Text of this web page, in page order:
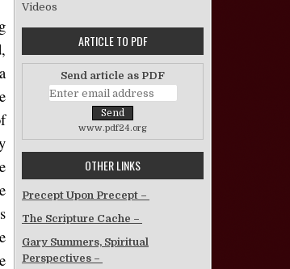
Videos
ARTICLE TO PDF
Send article as PDF
www.pdf24.org
OTHER LINKS
Precept Upon Precept –
The Scripture Cache –
Gary Summers, Spiritual
Perspectives –